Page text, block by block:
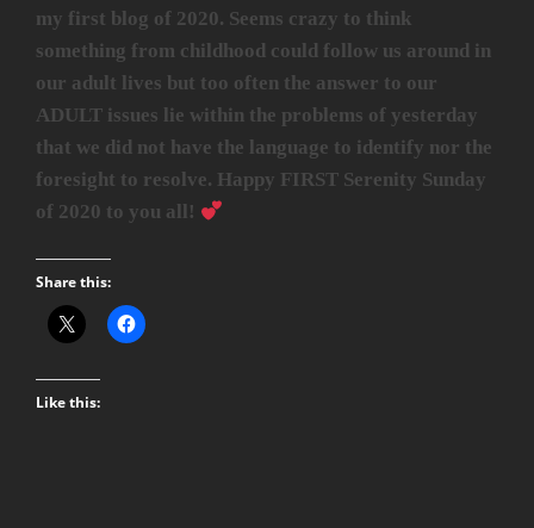
my first blog of 2020. Seems crazy to think
something from childhood could follow us around in
our adult lives but too often the answer to our
ADULT issues lie within the problems of yesterday
that we did not have the language to identify nor the
foresight to resolve. Happy FIRST Serenity Sunday
of 2020 to you all!
Share this:
Like this: